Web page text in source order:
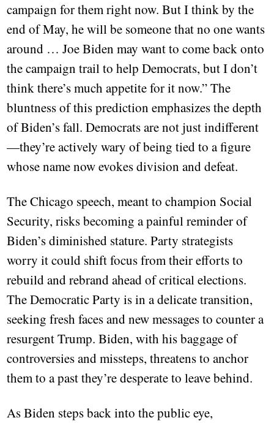
campaign for them right now. But I think by the
end of May, he will be someone that no one wants
around … Joe Biden may want to come back onto
the campaign trail to help Democrats, but I don’t
think there’s much appetite for it now.” The
bluntness of this prediction emphasizes the depth
of Biden’s fall. Democrats are not just indifferent
—they’re actively wary of being tied to a figure
whose name now evokes division and defeat.
The Chicago speech, meant to champion Social
Security, risks becoming a painful reminder of
Biden’s diminished stature. Party strategists
worry it could shift focus from their efforts to
rebuild and rebrand ahead of critical elections.
The Democratic Party is in a delicate transition,
seeking fresh faces and new messages to counter a
resurgent Trump. Biden, with his baggage of
controversies and missteps, threatens to anchor
them to a past they’re desperate to leave behind.
As Biden steps back into the public eye,